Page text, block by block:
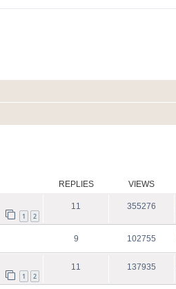
REPLIES VIEWS
1 2
11 355276
9 102755
1 2
11 137935